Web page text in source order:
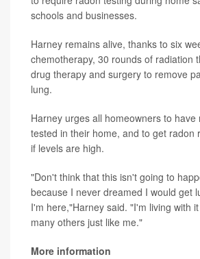
schools and businesses.
Harney remains alive, thanks to six
chemotherapy, 30 rounds of radiation
drug therapy and surgery to remove
lung.
Harney urges all homeowners to have
tested in their home, and to get radon
if levels are high.
"Don't think that this isn't going to
because I never dreamed I would get
I'm here,"Harney said. "I'm living with
many others just like me."
More information